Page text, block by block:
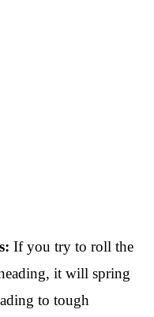
If you try to roll the
it will spring
to tough